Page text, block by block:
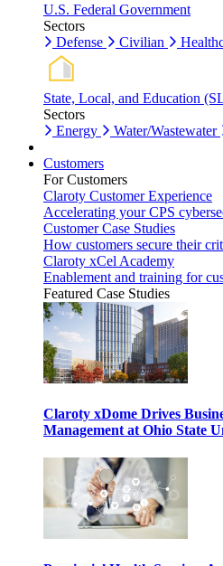
U.S. Federal Government
Sectors
Defense
Civilian
State, Local, and Education
Sectors
Energy
Water/Wastewater
Customers
For Customers
Claroty Customer Experience
Accelerating your CPS
Customer Case Studies
How customers secure their
Claroty xCel Academy
Enablement and training for
Featured Case Studies
Claroty xDome Drives
Management at Ohio State